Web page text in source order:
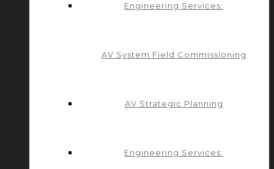
Engineering Services:
AV System Field Commissioning
AV Strategic Planning
Engineering Services: